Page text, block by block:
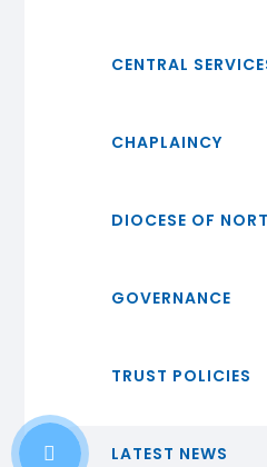
CENTRAL
CHAPLAINCY
DIOCESE OF
GOVERNANCE
TRUST POLICIES
LATEST NEWS